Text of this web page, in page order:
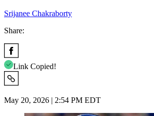
Srijanee Chakraborty
Share:
Link Copied!
May 20, 2026 | 2:54 PM EDT